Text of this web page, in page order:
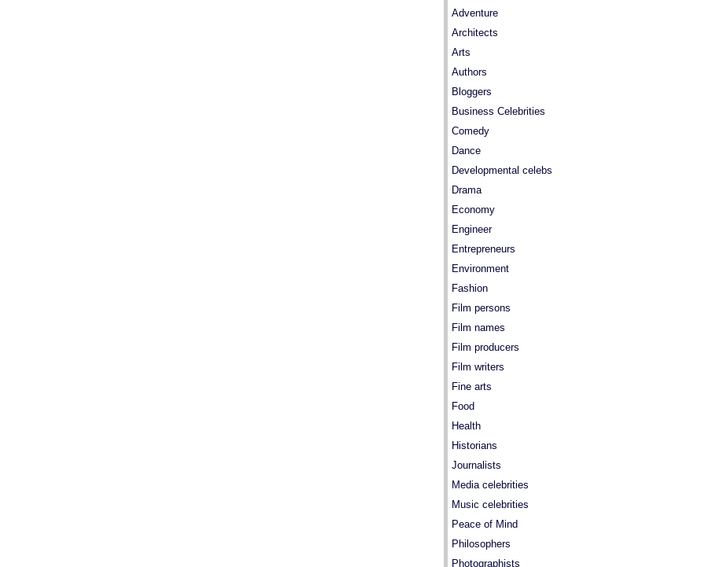
Adventure
Architects
Arts
Authors
Bloggers
Business Celebrities
Comedy
Dance
Developmental celebs
Drama
Economy
Engineer
Entrepreneurs
Environment
Fashion
Film persons
Film names
Film producers
Film writers
Fine arts
Food
Health
Historians
Journalists
Media celebrities
Music celebrities
Peace of Mind
Philosophers
Photographists